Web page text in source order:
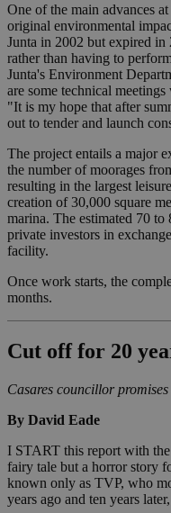
One of the main advances
original environmental
Junta in 2002 but expired
rather than having to
Junta's Environment
are some technical
"It is my hope that after
out to tender and launch
The project entails a major
the number of moorages
resulting in the largest
creation of 30,000 square
marina. The estimated 70
private investors in
facility.
Once work starts, the
months.
Cut off for 20
Casares councillor
By David Eade
I START this report with
fairy tale but a horror story
known only as TVP, who
years ago and ten years